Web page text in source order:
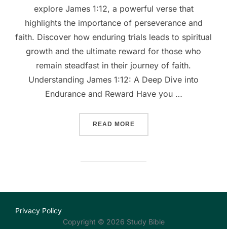
explore James 1:12, a powerful verse that
highlights the importance of perseverance and
faith. Discover how enduring trials leads to spiritual
growth and the ultimate reward for those who
remain steadfast in their journey of faith.
Understanding James 1:12: A Deep Dive into
Endurance and Reward Have you …
READ MORE““UNSHAKEABLE FAITH:
Privacy Policy
Copyright © 2026 Study Bible